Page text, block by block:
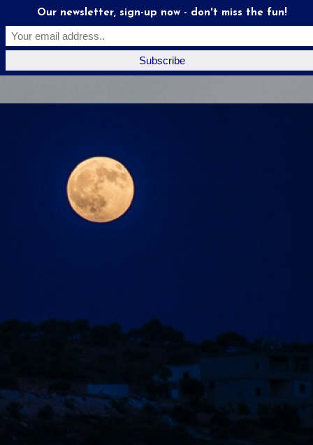
Moonstruck
Mates
Our newsletter, sign-up now - don't miss the fun!